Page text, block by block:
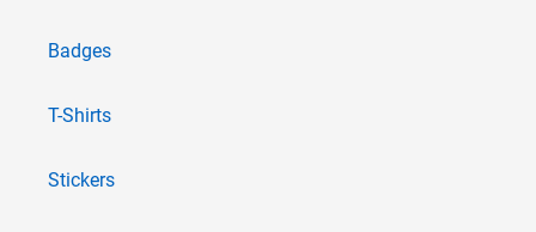
Badges
T-Shirts
Stickers